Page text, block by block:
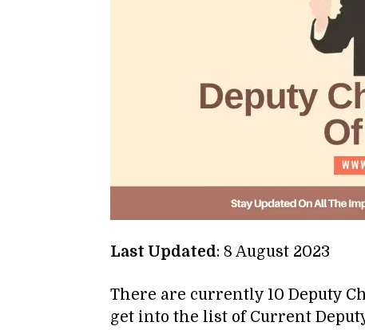
Last Updated: 8 August 2023
There are currently 10 Deputy
get into the list of Current